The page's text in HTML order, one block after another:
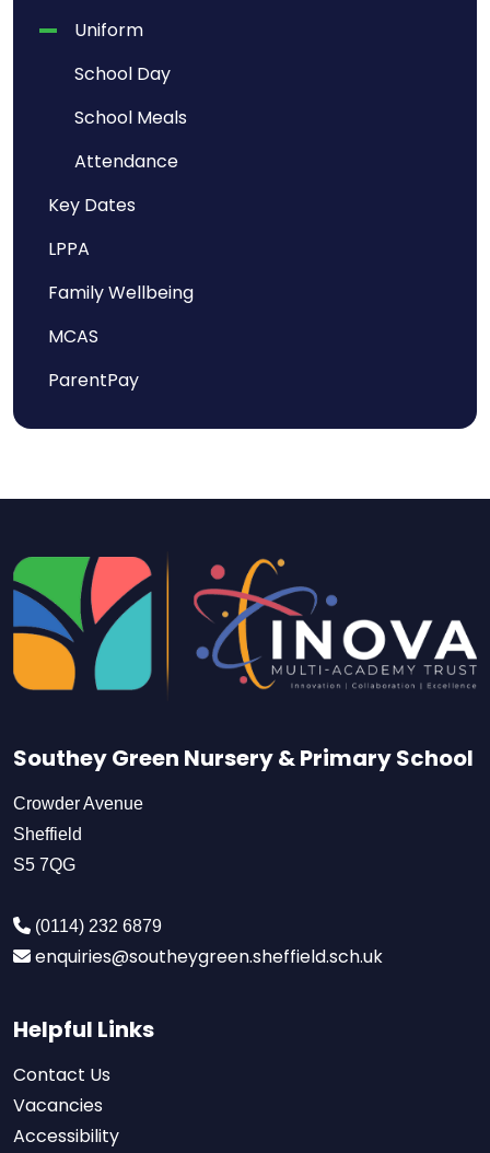
Uniform
School Day
School Meals
Attendance
Key Dates
LPPA
Family Wellbeing
MCAS
ParentPay
Southey Green Nursery & Primary School
Crowder Avenue
Sheffield
S5 7QG
(0114) 232 6879
enquiries@southeygreen.sheffield.sch.uk
Helpful Links
Contact Us
Vacancies
Accessibility